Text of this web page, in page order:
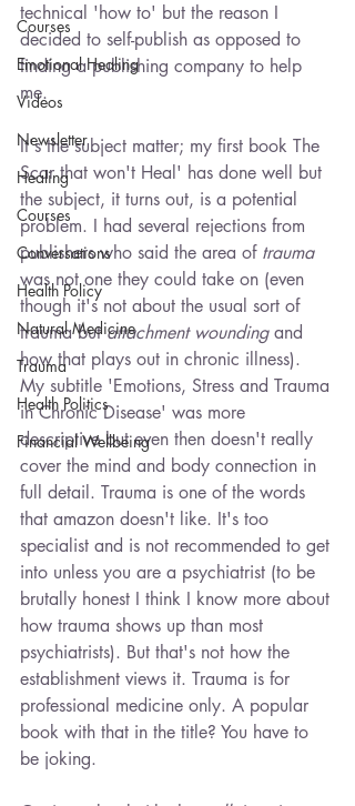
Courses
Emotional Healing
Videos
Newsletter
Healing
Courses
Conversations
Health Policy
Natural Medicine
Trauma
Health Politics
Financial Wellbeing
technical 'how to' but the reason I
decided to self-publish as opposed to
finding a publishing company to help
me.
It's the subject matter; my first book The
Scar that won't Heal' has done well but
the subject, it turns out, is a potential
problem. I had several rejections from
publishers who said the area of trauma
was not one they could take on (even
though it's not about the usual sort of
trauma but attachment wounding and
how that plays out in chronic illness).
My subtitle 'Emotions, Stress and Trauma
in Chronic Disease' was more
descriptive but even then doesn't really
cover the mind and body connection in
full detail. Trauma is one of the words
that amazon doesn't like. It's too
specialist and is not recommended to get
into unless you are a psychiatrist (to be
brutally honest I think I know more about
how trauma shows up than most
psychiatrists). But that's not how the
establishment views it. Trauma is for
professional medicine only. A popular
book with that in the title? You have to
be joking.